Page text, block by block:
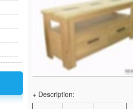
+ Description: